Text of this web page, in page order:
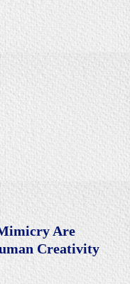
Are
Creativity